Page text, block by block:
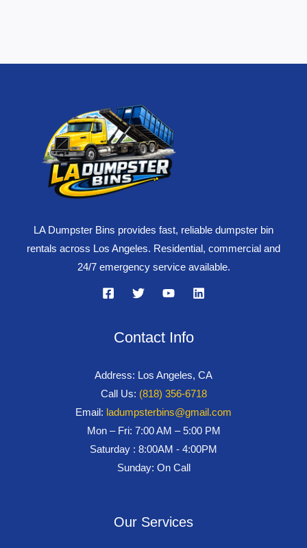
LA Dumpster Bins provides fast, reliable dumpster bin
rentals across Los Angeles. Residential, commercial and
24/7 emergency service available.
Contact Info
Address: Los Angeles, CA
Call Us: (818) 356-6718
Email: ladumpsterbins@gmail.com
Mon – Fri: 7:00 AM – 5:00 PM
Saturday : 8:00AM - 4:00PM
Sunday: On Call
Our Services